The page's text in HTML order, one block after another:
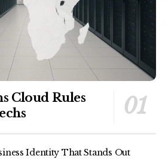
Cloud Rules
Identity That Stands Out